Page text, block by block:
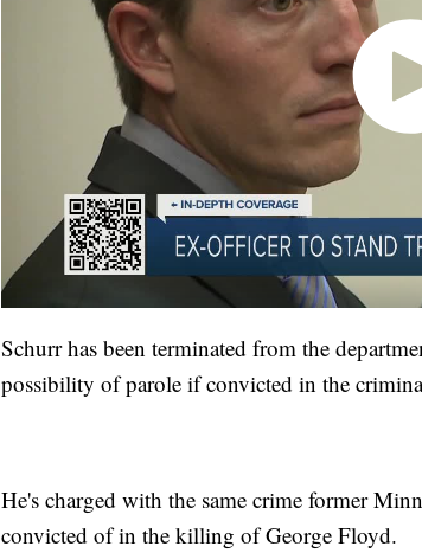
Schurr has been terminated from the
possibility of parole if convicted in the
He's charged with the same crime former
convicted of in the killing of George Floyd.